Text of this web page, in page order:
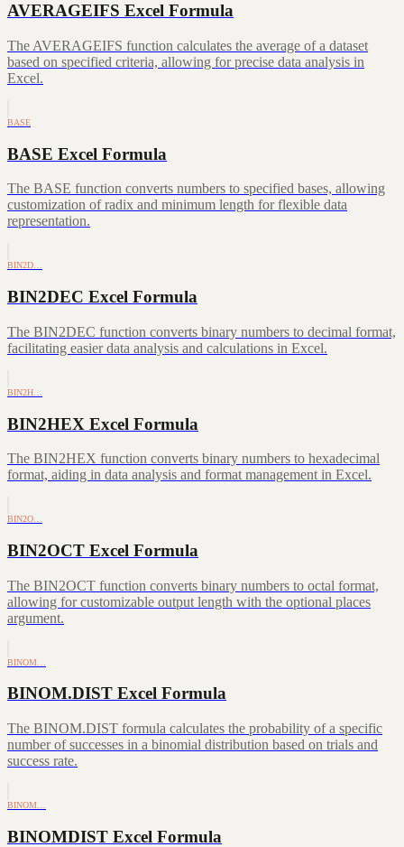
AVERAGEIFS Excel Formula
The AVERAGEIFS function calculates the average of a dataset
based on specified criteria, allowing for precise data analysis in
Excel.
BASE
BASE Excel Formula
The BASE function converts numbers to specified bases, allowing
customization of radix and minimum length for flexible data
representation.
BIN2D…
BIN2DEC Excel Formula
The BIN2DEC function converts binary numbers to decimal format,
facilitating easier data analysis and calculations in Excel.
BIN2H…
BIN2HEX Excel Formula
The BIN2HEX function converts binary numbers to hexadecimal
format, aiding in data analysis and format management in Excel.
BIN2O…
BIN2OCT Excel Formula
The BIN2OCT function converts binary numbers to octal format,
allowing for customizable output length with the optional places
argument.
BINOM…
BINOM.DIST Excel Formula
The BINOM.DIST formula calculates the probability of a specific
number of successes in a binomial distribution based on trials and
success rate.
BINOM…
BINOMDIST Excel Formula